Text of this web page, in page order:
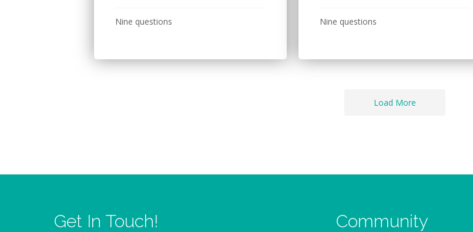
Nine questions Nine questions
Load More
Get In Touch! Community